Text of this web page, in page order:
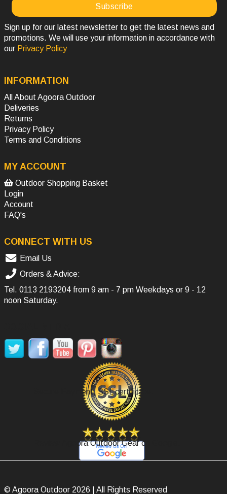
Sign up for our latest newsletter to get the latest news and
promotions. We will use your information in accordance with
our Privacy Policy
INFORMATION
All About Agoora Outdoor
Deliveries
Returns
Privacy Policy
Terms and Conditions
MY ACCOUNT
Outdoor Shopping Basket
Login
Account
FAQ's
CONNECT WITH US
Email Us
Orders & Advice:
Tel. 0113 2193204 from 9 am - 7 pm Weekdays or 9 - 12
noon Saturday.
Secure Payment, SSL certificate.
Review Agoora Outdoor Gear on Google.
© Agoora Outdoor 2026 | All Rights Reserved